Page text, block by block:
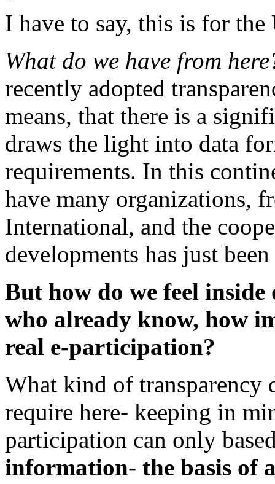
I have to say, this is for
What do we have from
recently adopted
means, that there is a
draws the light into data
requirements. In this
have many organizations,
International, and the
developments has just
But how do we feel inside
who already know, how
real e-participation?
What kind of transparency
require here- keeping in
participation can only
information- the basis of